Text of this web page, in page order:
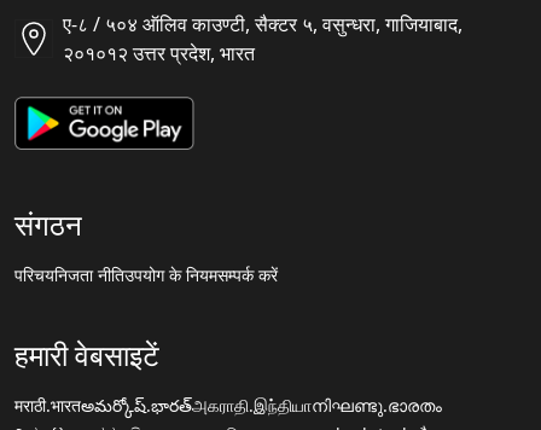
ए-८ / ५०४ ऑलिव काउण्टी, सैक्टर ५, वसुन्धरा, गाजियाबाद,
२०१०१२ उत्तर प्रदेश, भारत
संगठन
परिचयनिजता नीतिउपयोग के नियमसम्पर्क करें
हमारी वेबसाइटें
मराठी.भारतఅమర్కోష్.భారత్அகராதி.இந்தியாനിഘണ്ടു.ഭാരതം